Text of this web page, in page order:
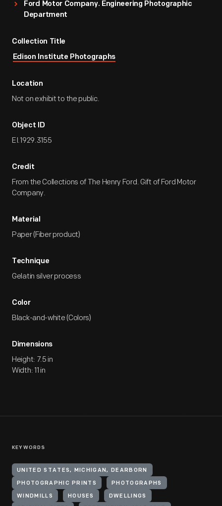
Ford Motor Company. Engineering Photographic
Department
Collection Title
Edison Institute Photographs
Location
Not on exhibit to the public.
Object ID
EI.1929.3155
Credit
From the Collections of The Henry Ford. Gift of Ford Motor
Company.
Material
Paper (Fiber product)
Technique
Gelatin silver process
Color
Black-and-white (Colors)
Dimensions
Height: 7.5 in
Width: 11 in
KEYWORDS
UNITED STATES, MICHIGAN, DEARBORN
PHOTOGRAPHIC PRINTS PHOTOGRAPHS
WINDMILLS HOUSES DWELLINGS